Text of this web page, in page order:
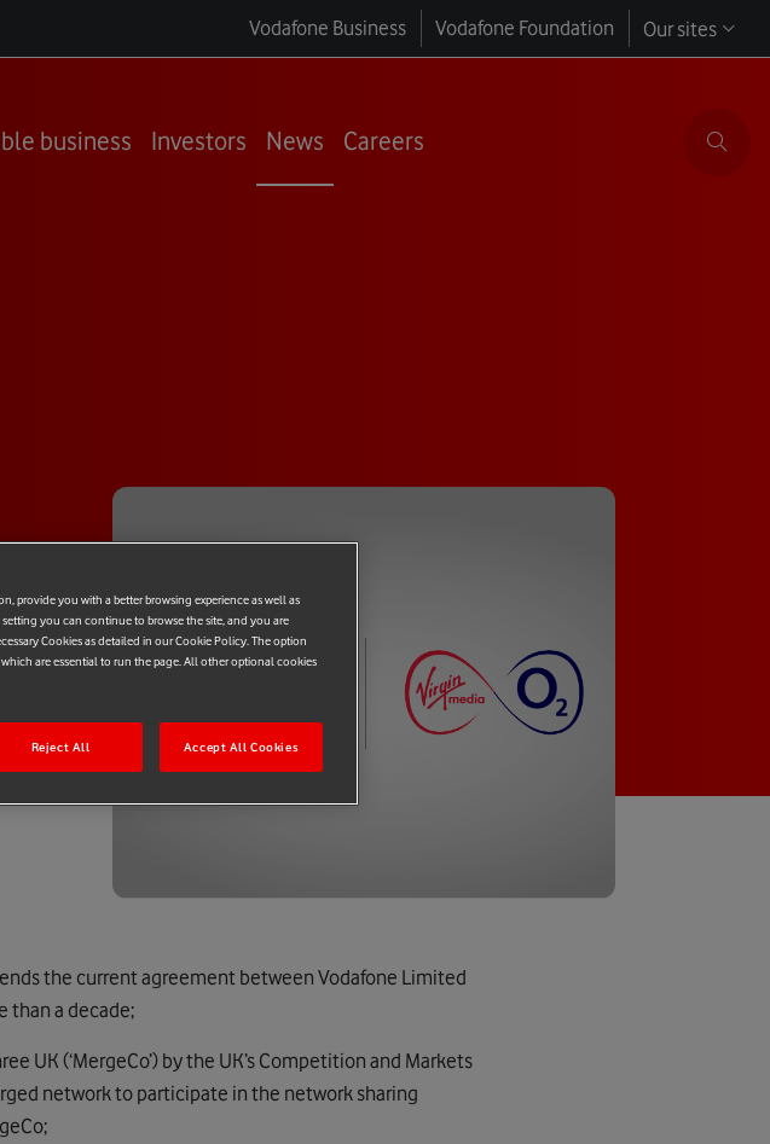
Vodafone Business Vodafone Foundation Our sites
business Investors News Careers
the current agreement between Vodafone Limited
than a decade;
UK (‘MergeCo’) by the UK’s Competition and Markets
network to participate in the network sharing
provide you with a better browsing experience as well as
you can continue to browse the site, and you are
Cookies as detailed in our Cookie Policy. The option
are essential to run the page. All other optional cookies
Reject All Accept All Cookies